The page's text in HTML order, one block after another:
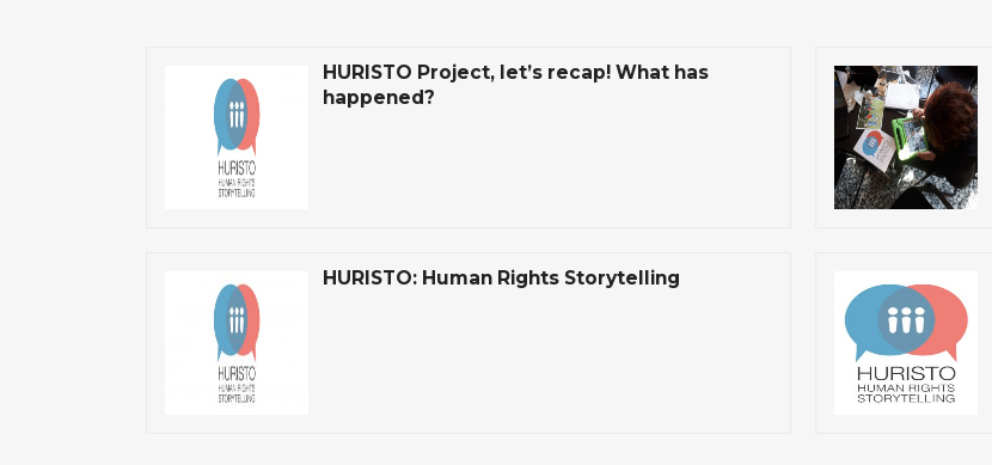
HURISTO Project, let’s recap! What has
happened?
HURISTO: Human Rights Storytelling